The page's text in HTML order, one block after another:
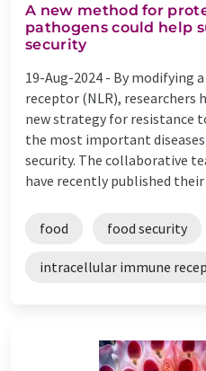
A new method for
pathogens could help
security
19-Aug-2024 - By modifying
receptor (NLR), researchers
new strategy for resistance
the most important
security. The collaborative
have recently published their
food food security
intracellular immune